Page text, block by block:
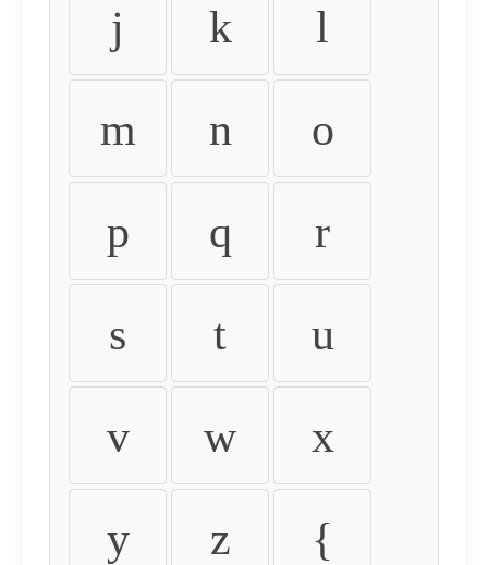
j k l
m n o
p q r
s t u
v w x
y z {